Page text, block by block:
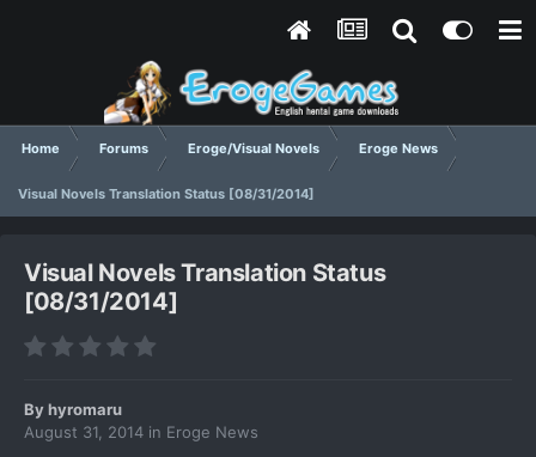
Home Forums Eroge/Visual Novels Eroge News
Visual Novels Translation Status [08/31/2014]
Visual Novels Translation Status
[08/31/2014]
Byhyromaru
August 31, 2014 in Eroge News